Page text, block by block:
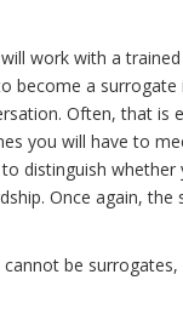
work with a
become a
Often, that is
you will have to
distinguish
Once again, the
be